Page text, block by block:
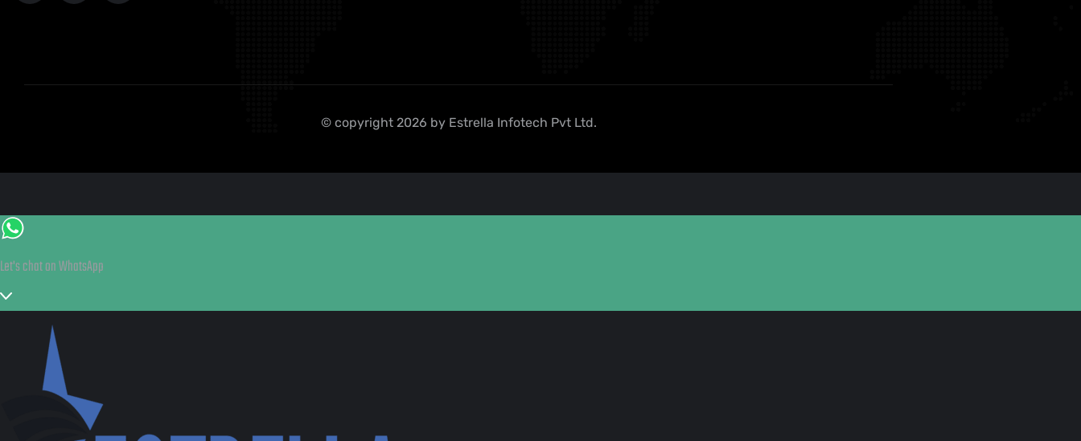
© copyright 2026 by Estrella Infotech Pvt Ltd.
Let's chat on WhatsApp